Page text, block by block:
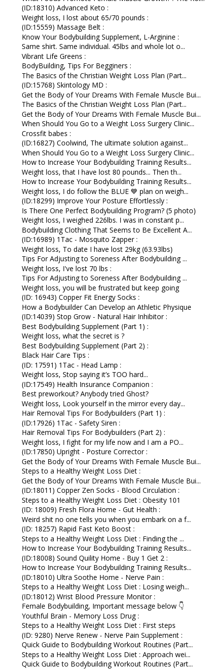
(ID:18310) Advanced Keto :
Weight loss, I lost about 65/70 pounds :
(ID:15559) Massage Belt :
Know Your Bodybuilding Supplement, L-Arginine :
Same shirt. Same individual. 45lbs and whole lot o...
Vibrant Life Greens :
BodyBuilding, Tips For Begginers :
The Basics of the Christian Weight Loss Plan (Part...
(ID:15768) Skintology MD :
Get the Body of Your Dreams With Female Muscle Bui...
The Basics of the Christian Weight Loss Plan (Part...
Get the Body of Your Dreams With Female Muscle Bui...
When Should You Go to a Weight Loss Surgery Clinic...
Crossfit babes :
(ID:16827) Coolwind, The ultimate solution against...
When Should You Go to a Weight Loss Surgery Clinic...
How to Increase Your Bodybuilding Training Results...
Weight loss, that I have lost 80 pounds... Then th...
How to Increase Your Bodybuilding Training Results...
Weight loss, I do follow the BLUE 💙 plan on weigh...
(ID:18299) Improve Your Posture Effortlessly :
Is There One Perfect Bodybuilding Program? (5 photo)
Weight loss, I weighed 226lbs. I was in constant p...
Bodybuilding Clothing That Seems to Be Excellent A...
(ID:16989) 1Tac - Mosquito Zapper :
Weight loss, To date I have lost 29kg (63.93lbs)
Tips For Adjusting to Soreness After Bodybuilding ...
Weight loss, I've lost 70 lbs :
Tips For Adjusting to Soreness After Bodybuilding ...
Weight loss, you will be frustrated but keep going
(ID: 16943) Copper Fit Energy Socks :
How a Bodybuilder Can Develop an Athletic Physique
(ID:14039) Stop Grow - Natural Hair Inhibitor :
Best Bodybuilding Supplement (Part 1) :
Weight loss, what the secret is ?
Best Bodybuilding Supplement (Part 2) :
Black Hair Care Tips :
(ID: 17591) 1Tac - Head Lamp :
Weight loss, Stop saying it’s TOO hard...
(ID:17549) Health Insurance Companion :
Best preworkout? Anybody tried Ghost?
Weight loss, Look yourself in the mirror every day...
Hair Removal Tips For Bodybuilders (Part 1) :
(ID:17926) 1Tac - Safety Siren :
Hair Removal Tips For Bodybuilders (Part 2) :
Weight loss, I fight for my life now and I am a PO...
(ID:17850) Upright - Posture Corrector :
Get the Body of Your Dreams With Female Muscle Bui...
Steps to a Healthy Weight Loss Diet :
Get the Body of Your Dreams With Female Muscle Bui...
(ID:18011) Copper Zen Socks - Blood Circulation :
Steps to a Healthy Weight Loss Diet : Obesity 101
(ID: 18009) Fresh Flora Home - Gut Health :
Weird shit no one tells you when you embark on a f...
(ID: 18257) Rapid Fast Keto Boost :
Steps to a Healthy Weight Loss Diet : Finding the ...
How to Increase Your Bodybuilding Training Results...
(ID:18008) Sound Quility Home - Buy 1 Get 2 :
How to Increase Your Bodybuilding Training Results...
(ID:18010) Ultra Soothe Home - Nerve Pain :
Steps to a Healthy Weight Loss Diet : Losing weigh...
(ID:18012) Wrist Blood Pressure Monitor :
Female Bodybuilding, Important message below 👇
Youthful Brain - Memory Loss Drug :
Steps to a Healthy Weight Loss Diet : First steps
(ID: 9280) Nerve Renew - Nerve Pain Supplement :
Quick Guide to Bodybuilding Workout Routines (Part...
Steps to a Healthy Weight Loss Diet : Approach wei...
Quick Guide to Bodybuilding Workout Routines (Part...